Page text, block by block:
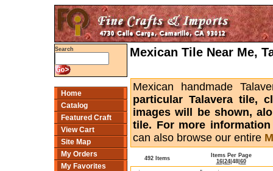
Search
Home
Catalog
Featured Craft
View Cart
Site Map
My Orders
My Favorites
Mexican Tile Near Me,
Mexican handmade
particular Talavera tile,
images will be shown,
tile. For more
can also browse our entire
492 Items
Items Per Page
16| 24| 48| 60